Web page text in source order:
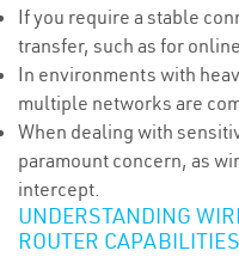
If you require a stable
transfer, such as for
In environments with
multiple networks are
When dealing with
paramount concern, as
intercept.
UNDERSTANDING
ROUTER CAPABILITIES